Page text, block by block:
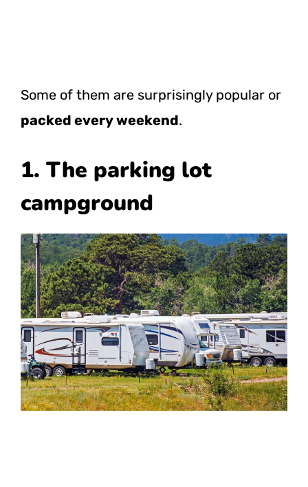
Some of them are surprisingly popular or
packed every weekend.
1. The parking lot
campground